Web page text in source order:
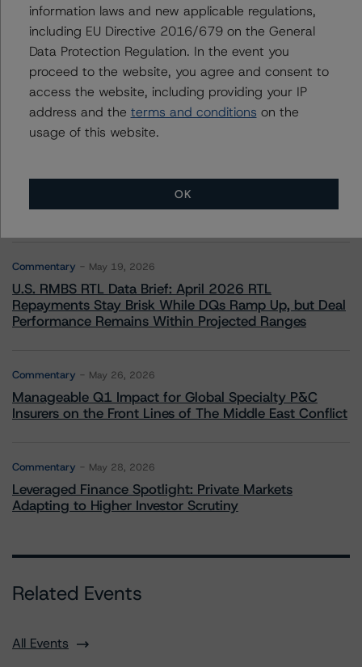
Contacts
Climate Risk Navigator - European RMBS HEATMap
Commentary May 19, 2026
U.S. RMBS RTL Data Brief: April 2026 RTL
Repayments Stay Brisk While DQs Ramp Up, but Deal
Performance Remains Within Projected Ranges
Commentary May 26, 2026
Manageable Q1 Impact for Global Specialty P&C
Insurers on the Front Lines of The Middle East Conflict
Commentary May 28, 2026
Leveraged Finance Spotlight: Private Markets
Adapting to Higher Investor Scrutiny
Related Events
All Events
information laws and new applicable regulations,
including EU Directive 2016/679 on the General
Data Protection Regulation. In the event you
proceed to the website, you agree and consent to
access the website, including providing your IP
address and the terms and conditions on the
usage of this website.
OK